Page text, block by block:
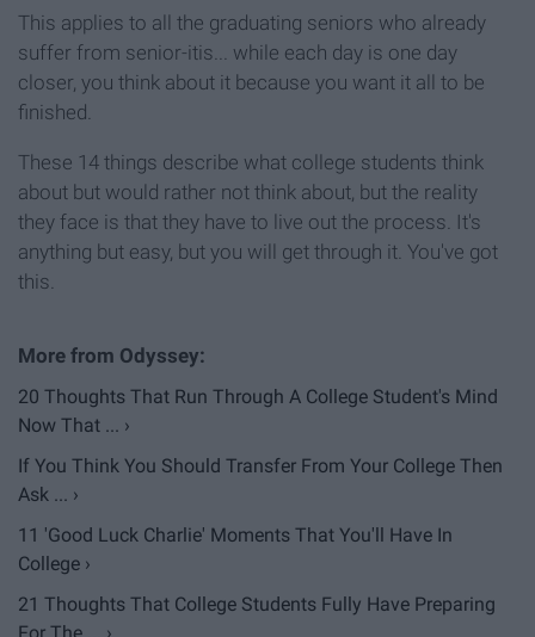
This applies to all the graduating seniors who already
suffer from senior-itis... while each day is one day
closer, you think about it because you want it all to be
finished.
These 14 things describe what college students think
about but would rather not think about, but the reality
they face is that they have to live out the process. It's
anything but easy, but you will get through it. You've got
this.
20 Thoughts That Run Through A College Student's Mind
Now That ... ›
If You Think You Should Transfer From Your College Then
Ask ... ›
11 'Good Luck Charlie' Moments That You'll Have In
College ›
21 Thoughts That College Students Fully Have Preparing